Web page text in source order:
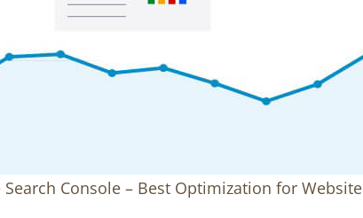
Search Console – Best Optimization for Website